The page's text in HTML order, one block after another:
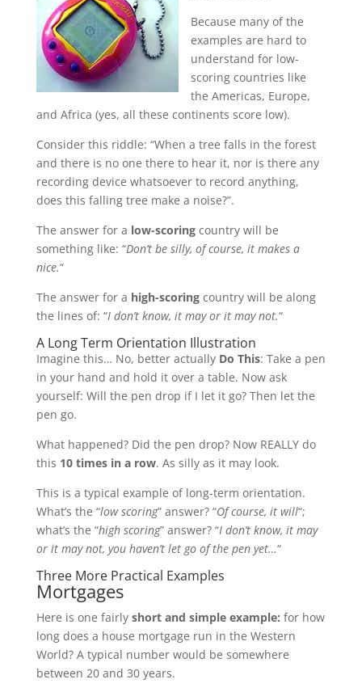
Because many of the
examples are hard to
understand for low-
scoring countries like
the Americas, Europe,
and Africa (yes, all these continents score low).
Consider this riddle: “When a tree falls in the forest
and there is no one there to hear it, nor is there any
recording device whatsoever to record anything,
does this falling tree make a noise?”.
The answer for a low-scoringcountry will be
something like: “Don’t be silly, of course, it makes a
nice.“
The answer for a high-scoringcountry will be along
the lines of: “I don’t know, it may or it may not.“
A Long Term Orientation Illustration
Imagine this… No, better actually Do This: Take a pen
in your hand and hold it over a table. Now ask
yourself: Will the pen drop if I let it go? Then let the
pen go.
What happened? Did the pen drop? Now REALLY do
this 10 times in a row. As silly as it may look.
This is a typical example of long-term orientation.
What’s the “low scoring” answer? “Of course, it will“;
what’s the “high scoring” answer? “I don’t know, it may
or it may not, you haven’t let go of the pen yet…“
Three More Practical Examples
Mortgages
Here is one fairlyshort and simple example: for how
long does a house mortgage run in the Western
World? A typical number would be somewhere
between 20 and 30 years.